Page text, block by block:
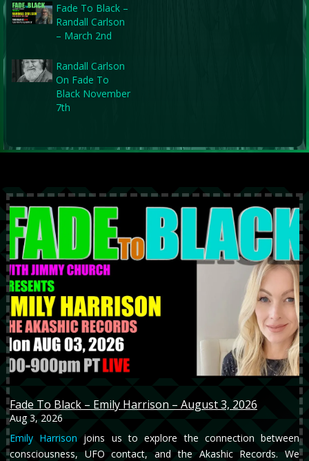
Fade To Black –
Randall Carlson
– March 2nd
Randall Carlson
On Fade To
Black November
7th
Fade To Black – Emily Harrison – August 3, 2026
Aug 3, 2026
Emily Harrison joins us to explore the connection between
consciousness, UFO contact, and the Akashic Records. We